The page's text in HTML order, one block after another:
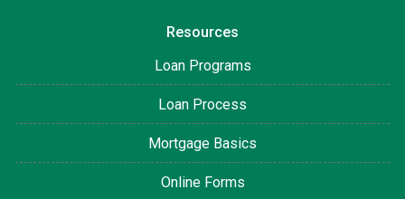
Resources
Loan Programs
Loan Process
Mortgage Basics
Online Forms